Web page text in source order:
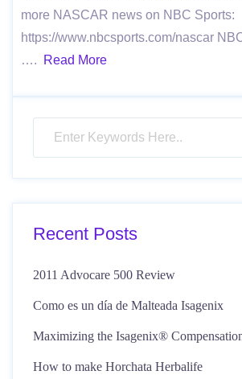
more NASCAR news on NBC Sports:
https://www.nbcsports.com/nascar
….
Read More
Recent Posts
2011 Advocare 500 Review
Como es un día de Malteada Isagenix
Maximizing the Isagenix®
How to make Horchata Herbalife